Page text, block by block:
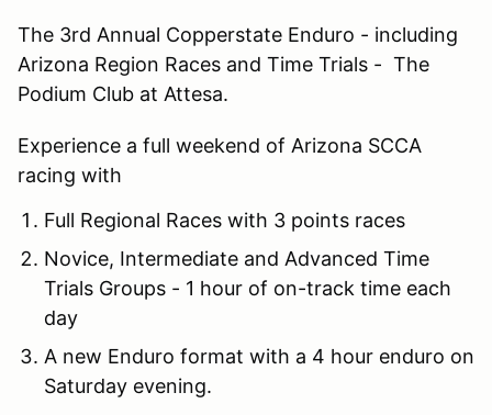
The 3rd Annual Copperstate Enduro - including
Arizona Region Races and Time Trials - The
Podium Club at Attesa.
Experience a full weekend of Arizona SCCA
racing with
Full Regional Races with 3 points races
Novice, Intermediate and Advanced Time
Trials Groups - 1 hour of on-track time each
day
A new Enduro format with a 4 hour enduro on
Saturday evening.